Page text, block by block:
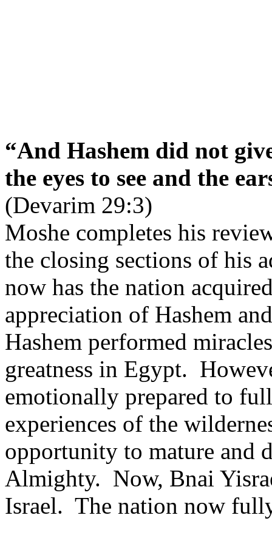
“And Hashem did not
the eyes to see and the
(Devarim 29:3)
Moshe completes his
the closing sections of his
now has the nation
appreciation of Hashem
Hashem performed
greatness in Egypt.
emotionally prepared to
experiences of the
opportunity to mature and
Almighty. Now, Bnai
Israel. The nation now